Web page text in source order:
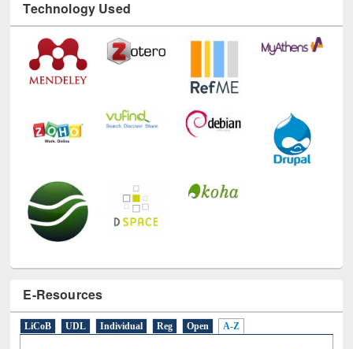
Technology Used
E-Resources
LiCoB UDL Individual Reg Open A-Z